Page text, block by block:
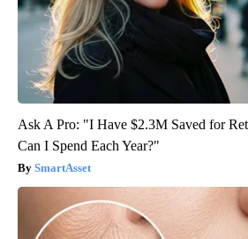
Ask A Pro: "I Have $2.3M Saved for
Can I Spend Each Year?"
SmartAsset